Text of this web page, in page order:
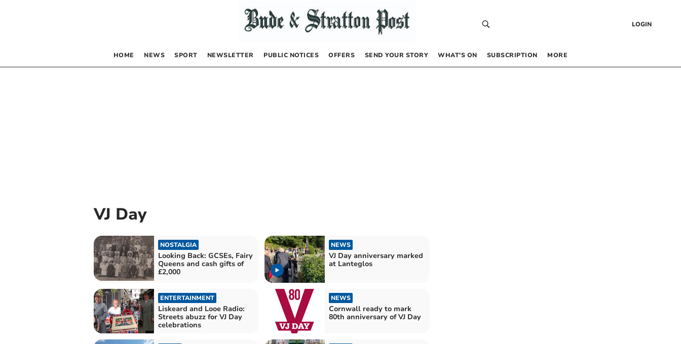
LOGIN
HOME NEWS SPORT NEWSLETTER PUBLIC NOTICES OFFERS SEND YOUR STORY WHAT’S ON SUBSCRIPTION MORE
VJ Day
NOSTALGIA
Looking Back: GCSEs, Fairy
Queens and cash gifts of
£2,000
NEWS
VJ Day anniversary marked
at Lanteglos
ENTERTAINMENT
Liskeard and Looe Radio:
Streets abuzz for VJ Day
celebrations
NEWS
Cornwall ready to mark
80th anniversary of VJ Day